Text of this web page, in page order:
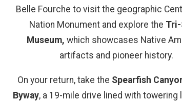
Belle Fourche to visit the geographic
Nation Monument and explore the
Museum, which showcases Native
artifacts and pioneer history.
On your return, take the Spearfish
Byway, a 19-mile drive lined with towering